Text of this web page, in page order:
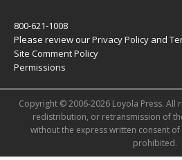
800-621-1008
Please review ourPrivacy Policy and
Site Comment Policy
Permissions
Copyright © 2006-2026 Loyola Press. All
redistribution, or retransmission of
without the express written consent of
prohibited.